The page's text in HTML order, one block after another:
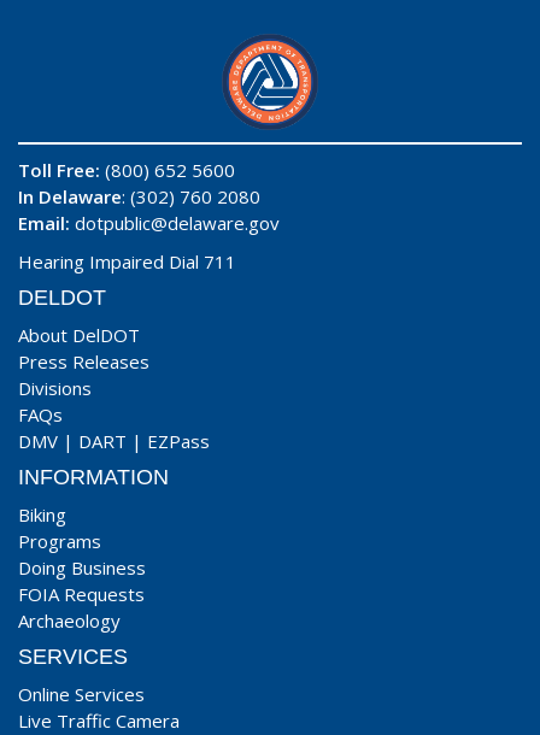
Toll Free: (800) 652 5600
In Delaware: (302) 760 2080
Email: dotpublic@delaware.gov
Hearing Impaired Dial 711
DELDOT
About DelDOT
Press Releases
Divisions
FAQs
DMV | DART | EZPass
INFORMATION
Biking
Programs
Doing Business
FOIA Requests
Archaeology
SERVICES
Online Services
Live Traffic Camera